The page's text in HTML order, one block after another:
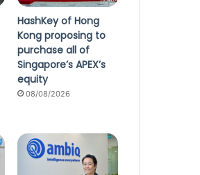
HashKey of Hong
Kong proposing to
purchase all of
Singapore’s APEX’s
equity
08/08/2026